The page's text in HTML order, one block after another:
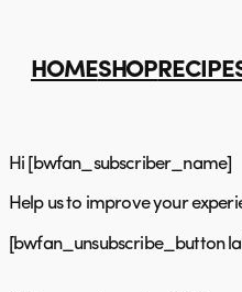
content
HOMESHOP
Hi [bwfan_subscriber_name]
Help us to improve your
[bwfan_unsubscribe_button